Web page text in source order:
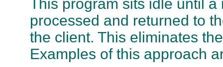
This program sits idle until
processed and returned to
the client. This eliminates
Examples of this approach